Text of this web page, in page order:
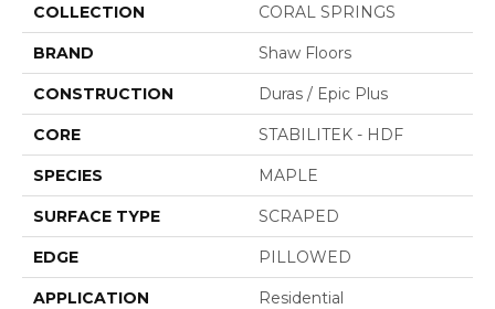
COLLECTION CORAL SPRINGS
BRAND Shaw Floors
CONSTRUCTION Duras / Epic Plus
CORE STABILITEK - HDF
SPECIES MAPLE
SURFACE TYPE SCRAPED
EDGE PILLOWED
APPLICATION Residential